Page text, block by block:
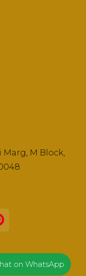
Marg, M Block,
on WhatsApp